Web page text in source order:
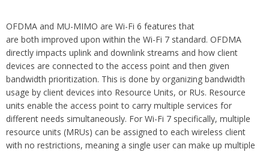
OFDMA and MU-MIMO are Wi-Fi 6 features that
are both improved upon within the Wi-Fi 7 standard. OFDMA
directly impacts uplink and downlink streams and how client
devices are connected to the access point and then given
bandwidth prioritization. This is done by organizing bandwidth
usage by client devices into Resource Units, or RUs. Resource
units enable the access point to carry multiple services for
different needs simultaneously. For Wi-Fi 7 specifically, multiple
resource units (MRUs) can be assigned to each wireless client
with no restrictions, meaning a single user can make up multiple